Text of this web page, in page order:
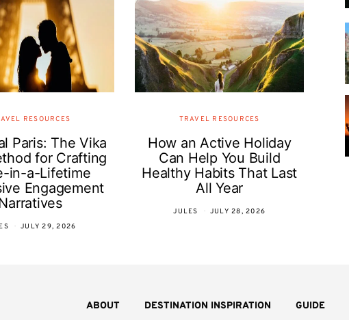
RESOURCES
Paris: The Vika
for Crafting
in-a-Lifetime
Engagement
JULY 29, 2026
TRAVEL RESOURCES
How an Active Holiday
Can Help You Build
Healthy Habits That Last
All Year
JULES JULY 28, 2026
ABOUT DESTINATION INSPIRATION GUIDE